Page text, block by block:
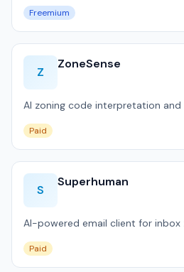
Freemium
Z
ZoneSense
AI zoning code interpretation and
Paid
S
Superhuman
AI-powered email client for inbox
Paid